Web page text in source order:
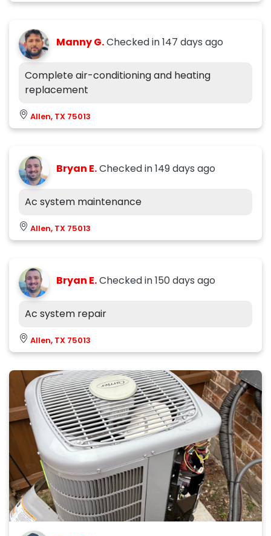
Manny G.Checked in147 days ago
Complete air-conditioning and heating
replacement
Allen, TX 75013
Bryan E.Checked in149 days ago
Ac system maintenance
Allen, TX 75013
Bryan E.Checked in150 days ago
Ac system repair
Allen, TX 75013